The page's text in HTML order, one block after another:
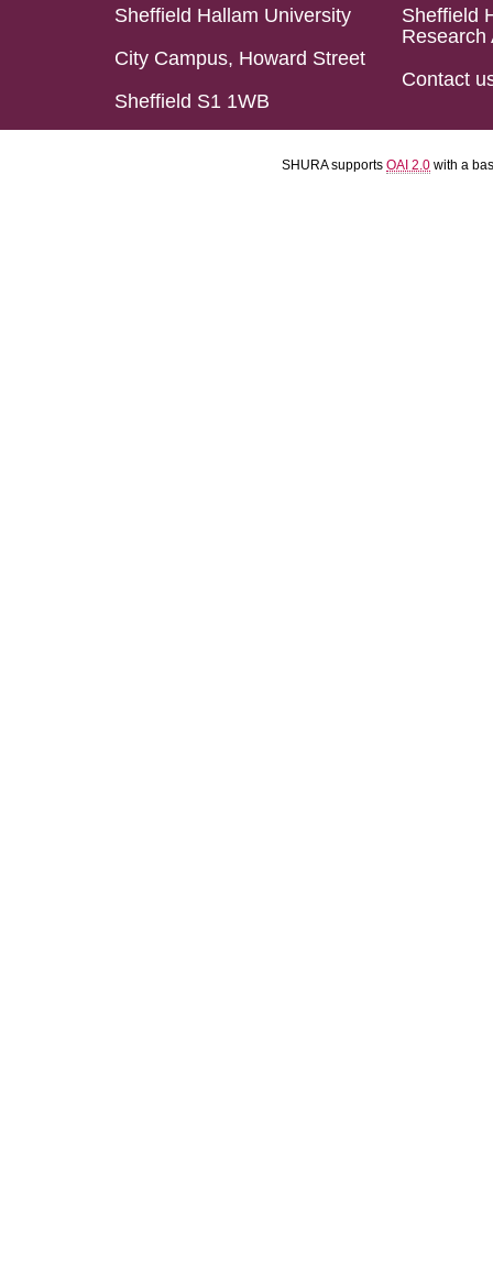
Sheffield Hallam University
City Campus, Howard Street
Sheffield S1 1WB
Sheffield
Research
Contact
SHURA supports OAI 2.0 with a